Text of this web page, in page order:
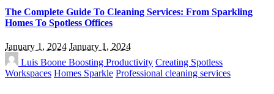
The Complete Guide To Cleaning Services: From Sparkling
Homes To Spotless Offices
January 1, 2024 January 1, 2024
Luis Boone Boosting Productivity Creating Spotless
Workspaces Homes Sparkle Professional cleaning services